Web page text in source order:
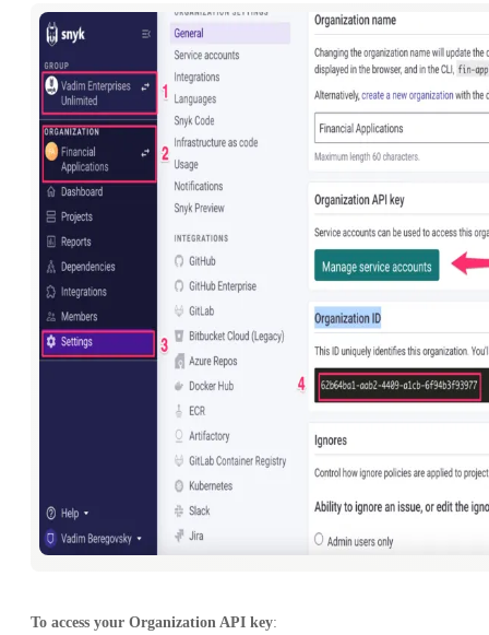
To access your Organization API key: